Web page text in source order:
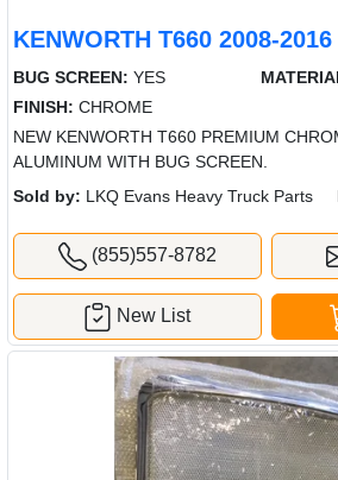
KENWORTH T660 2008-
BUG SCREEN: YES
FINISH: CHROME
NEW KENWORTH T660 PREMIUM
ALUMINUM WITH BUG SCREEN.
Sold by: LKQ Evans Heavy Truck Parts
(855)557-8782
New List